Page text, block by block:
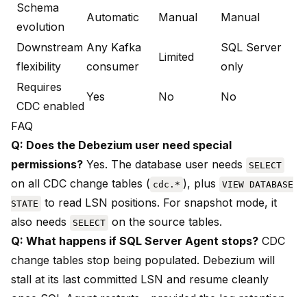
Schema
evolution
Automatic Manual Manual
Downstream
flexibility
Any Kafka
consumer
Limited
SQL Server
only
Requires
CDC enabled
Yes No No
FAQ
Q: Does the Debezium user need special
permissions? Yes. The database user needs SELECT
on all CDC change tables ( cdc.* ), plus
VIEW DATABASE
STATE
to read LSN positions. For snapshot mode, it
also needs
SELECT on the source tables.
Q: What happens if SQL Server Agent stops? CDC
change tables stop being populated. Debezium will
stall at its last committed LSN and resume cleanly